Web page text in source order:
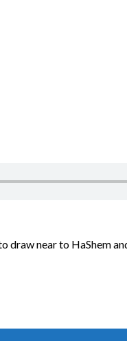
draw near to HaShem